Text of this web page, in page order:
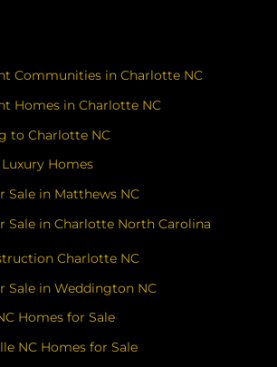
Communities in Charlotte NC
Homes in Charlotte NC
to Charlotte NC
Homes
Sale in Matthews NC
Sale in Charlotte North Carolina
Charlotte NC
Sale in Weddington NC
Homes for Sale
NC Homes for Sale